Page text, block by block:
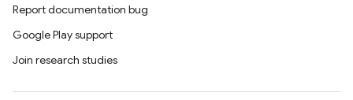
Report documentation bug
Google Play support
Join research studies